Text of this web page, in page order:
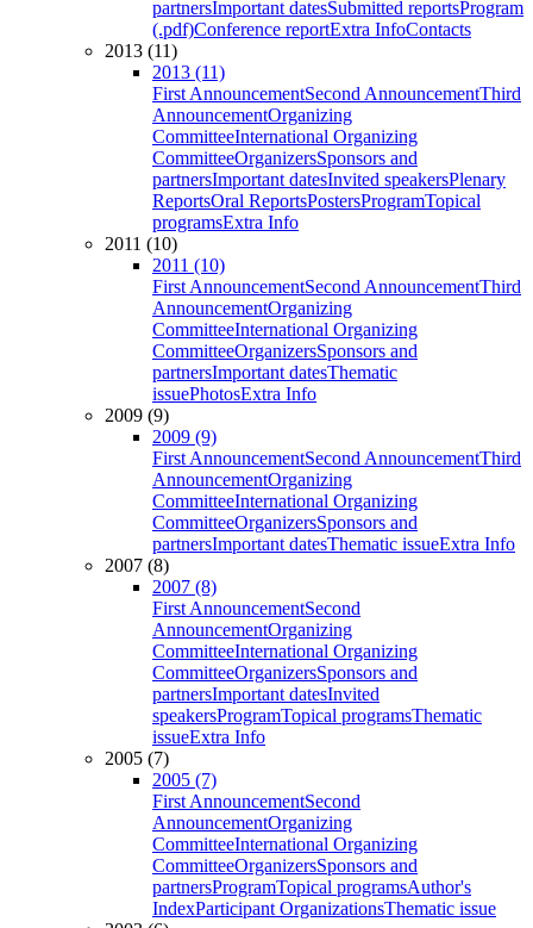
partnersImportant datesSubmitted reportsProgram
(.pdf)Conference reportExtra InfoContacts
2013 (11)
2013 (11)
First AnnouncementSecond AnnouncementThird
AnnouncementOrganizing
CommitteeInternational Organizing
CommitteeOrganizersSponsors and
partnersImportant datesInvited speakersPlenary
ReportsOral ReportsPostersProgramTopical
programsExtra Info
2011 (10)
2011 (10)
First AnnouncementSecond AnnouncementThird
AnnouncementOrganizing
CommitteeInternational Organizing
CommitteeOrganizersSponsors and
partnersImportant datesThematic
issuePhotosExtra Info
2009 (9)
2009 (9)
First AnnouncementSecond AnnouncementThird
AnnouncementOrganizing
CommitteeInternational Organizing
CommitteeOrganizersSponsors and
partnersImportant datesThematic issueExtra Info
2007 (8)
2007 (8)
First AnnouncementSecond
AnnouncementOrganizing
CommitteeInternational Organizing
CommitteeOrganizersSponsors and
partnersImportant datesInvited
speakersProgramTopical programsThematic
issueExtra Info
2005 (7)
2005 (7)
First AnnouncementSecond
AnnouncementOrganizing
CommitteeInternational Organizing
CommitteeOrganizersSponsors and
partnersProgramTopical programsAuthor's
IndexParticipant OrganizationsThematic issue